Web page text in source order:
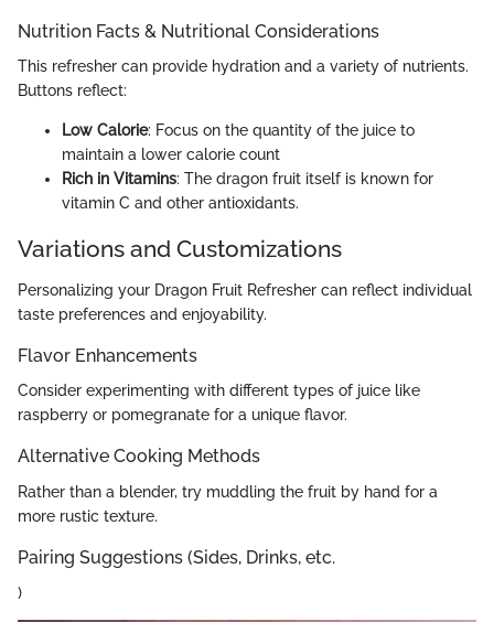
Nutrition Facts & Nutritional Considerations
This refresher can provide hydration and a variety of nutrients.
Buttons reflect:
Low Calorie: Focus on the quantity of the juice to
maintain a lower calorie count
Rich in Vitamins: The dragon fruit itself is known for
vitamin C and other antioxidants.
Variations and Customizations
Personalizing your Dragon Fruit Refresher can reflect individual
taste preferences and enjoyability.
Flavor Enhancements
Consider experimenting with different types of juice like
raspberry or pomegranate for a unique flavor.
Alternative Cooking Methods
Rather than a blender, try muddling the fruit by hand for a
more rustic texture.
Pairing Suggestions (Sides, Drinks, etc.
)